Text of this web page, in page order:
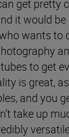
get pretty
it would
wants to
to get
is great,
and you
take up